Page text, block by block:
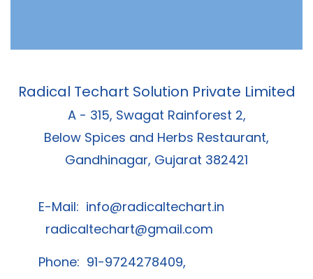
Radical Techart Solution Private Limited
A - 315, Swagat Rainforest 2,
Below Spices and Herbs Restaurant,
Gandhinagar, Gujarat 382421
E-Mail: info@radicaltechart.in
radicaltechart@gmail.com
Phone: 91-9724278409,